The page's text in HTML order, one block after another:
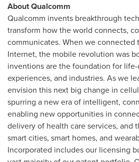
About Qualcomm
Qualcomm invents breakthrough
transform how the world connects,
communicates. When we connected
Internet, the mobile revolution was
inventions are the foundation for
experiences, and industries. As we
envision this next big change in
spurring a new era of intelligent,
enabling new opportunities in
delivery of health care services, and
smart cities, smart homes, and
Incorporated includes our licensing